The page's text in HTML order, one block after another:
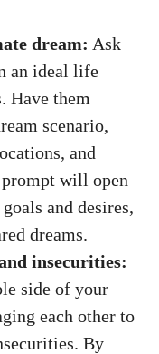
dream: Ask
an ideal life
Have them
scenario,
and
will open
and desires,
dreams.
insecurities:
side of your
each other to
By